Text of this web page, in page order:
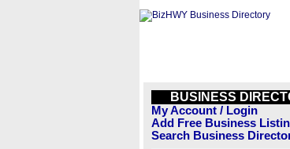
BUSINESS
My Account / Login
Add Free Business
Search Business